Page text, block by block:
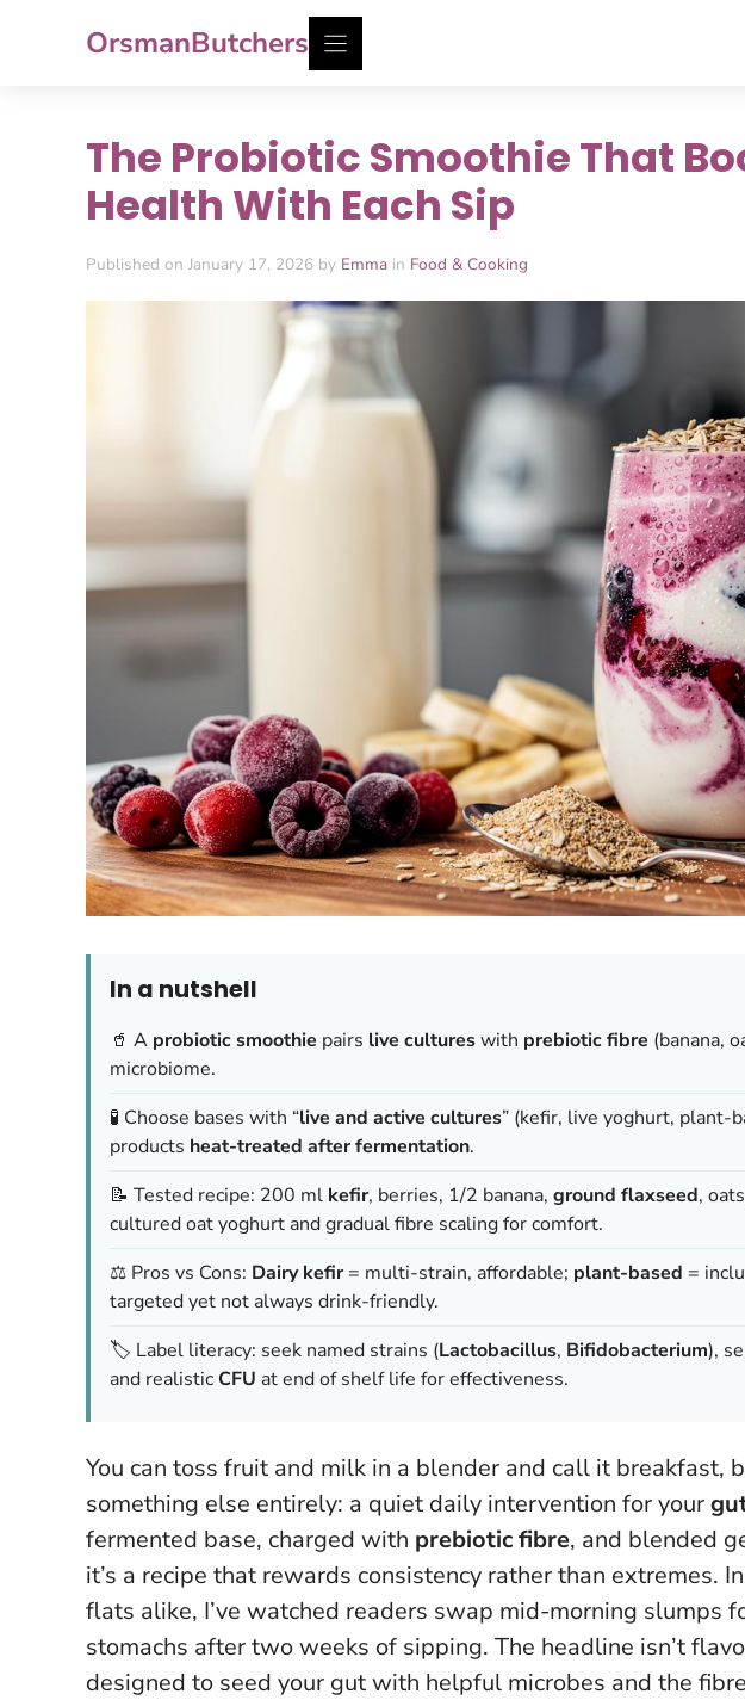
OrsmanButchers
The Probiotic Smoothie That
Health With Each Sip
Published on January 17, 2026 by Emma in Food & Cooking
In a nutshell
🥤 A probiotic smoothie pairs live cultureswith prebiotic fibre (banana,
microbiome.
🧪 Choose bases with “live and active cultures” (kefir, live yoghurt, plant-
products heat-treated after fermentation.
📝 Tested recipe: 200 ml kefir, berries, 1/2 banana, ground flaxseed,
cultured oat yoghurt and gradual fibre scaling for comfort.
⚖️ Pros vs Cons: Dairy kefir= multi-strain, affordable; plant-based =
targeted yet not always drink-friendly.
🏷️ Label literacy: seek named strains (Lactobacillus, Bifidobacterium),
and realisticCFU at end of shelf life for effectiveness.
You can toss fruit and milk in a blender and call it breakfast,
something else entirely: a quiet daily intervention for your
fermented base, charged with prebiotic fibre, and blended
it’s a recipe that rewards consistency rather than extremes.
flats alike, I’ve watched readers swap mid-morning slumps
stomachs after two weeks of sipping. The headline isn’t
designed to seed your gut with helpful microbes and the